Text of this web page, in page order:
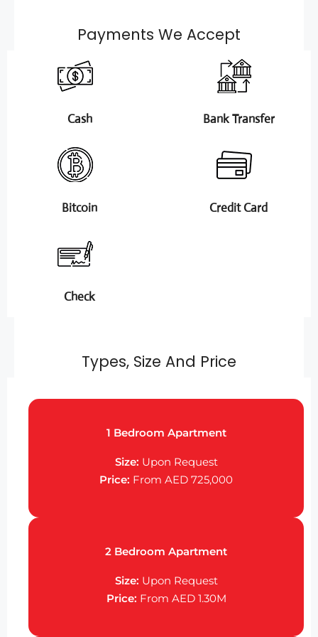
Payments We Accept
Cash Bank Transfer
Bitcoin Credit Card
Check
Types, Size And Price
1 Bedroom Apartment
Size: Upon Request
Price: From AED 725,000
2 Bedroom Apartment
Size: Upon Request
Price: From AED 1.30M